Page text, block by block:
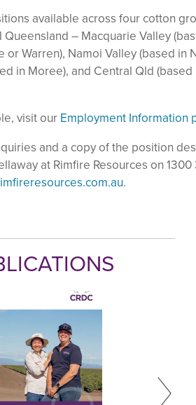
available across four cotton
Queensland – Macquarie Valley
or Warren), Namoi Valley (based in
in Moree), and Central Qld (based
visit our Employment Information
and a copy of the position
at Rimfire Resources on 1300
.